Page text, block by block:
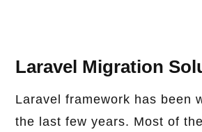
Laravel Migration
Laravel framework has been
the last few years. Most of